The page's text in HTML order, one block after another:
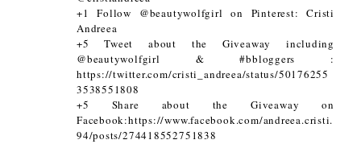
+1 Follow @beautywolfgirl on Pinterest: Cristi
Andreea
+5 Tweet about the Giveaway including
@beautywolfgirl & #bbloggers :
https://twitter.com/cristi_andreea/status/50176255
3538551808
+5 Share about the Giveaway on
Facebook:https://www.facebook.com/andreea.cristi.
94/posts/274418552751838